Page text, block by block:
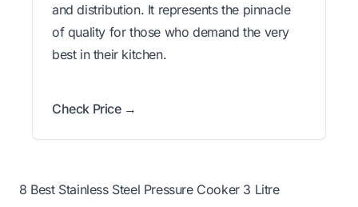
and distribution. It represents the pinnacle
of quality for those who demand the very
best in their kitchen.
Check Price →
8 Best Stainless Steel Pressure Cooker 3 Litre